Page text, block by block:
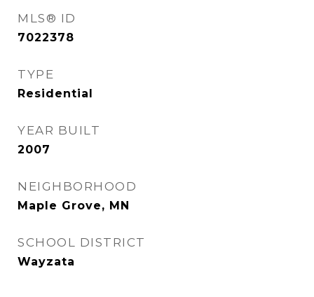
MLS® ID
7022378
TYPE
Residential
YEAR BUILT
2007
NEIGHBORHOOD
Maple Grove, MN
SCHOOL DISTRICT
Wayzata